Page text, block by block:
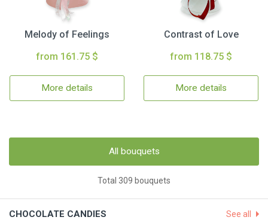
Melody of Feelings
from 161.75 $
More details
Contrast of Love
from 118.75 $
More details
All bouquets
Total 309 bouquets
CHOCOLATE CANDIES See all